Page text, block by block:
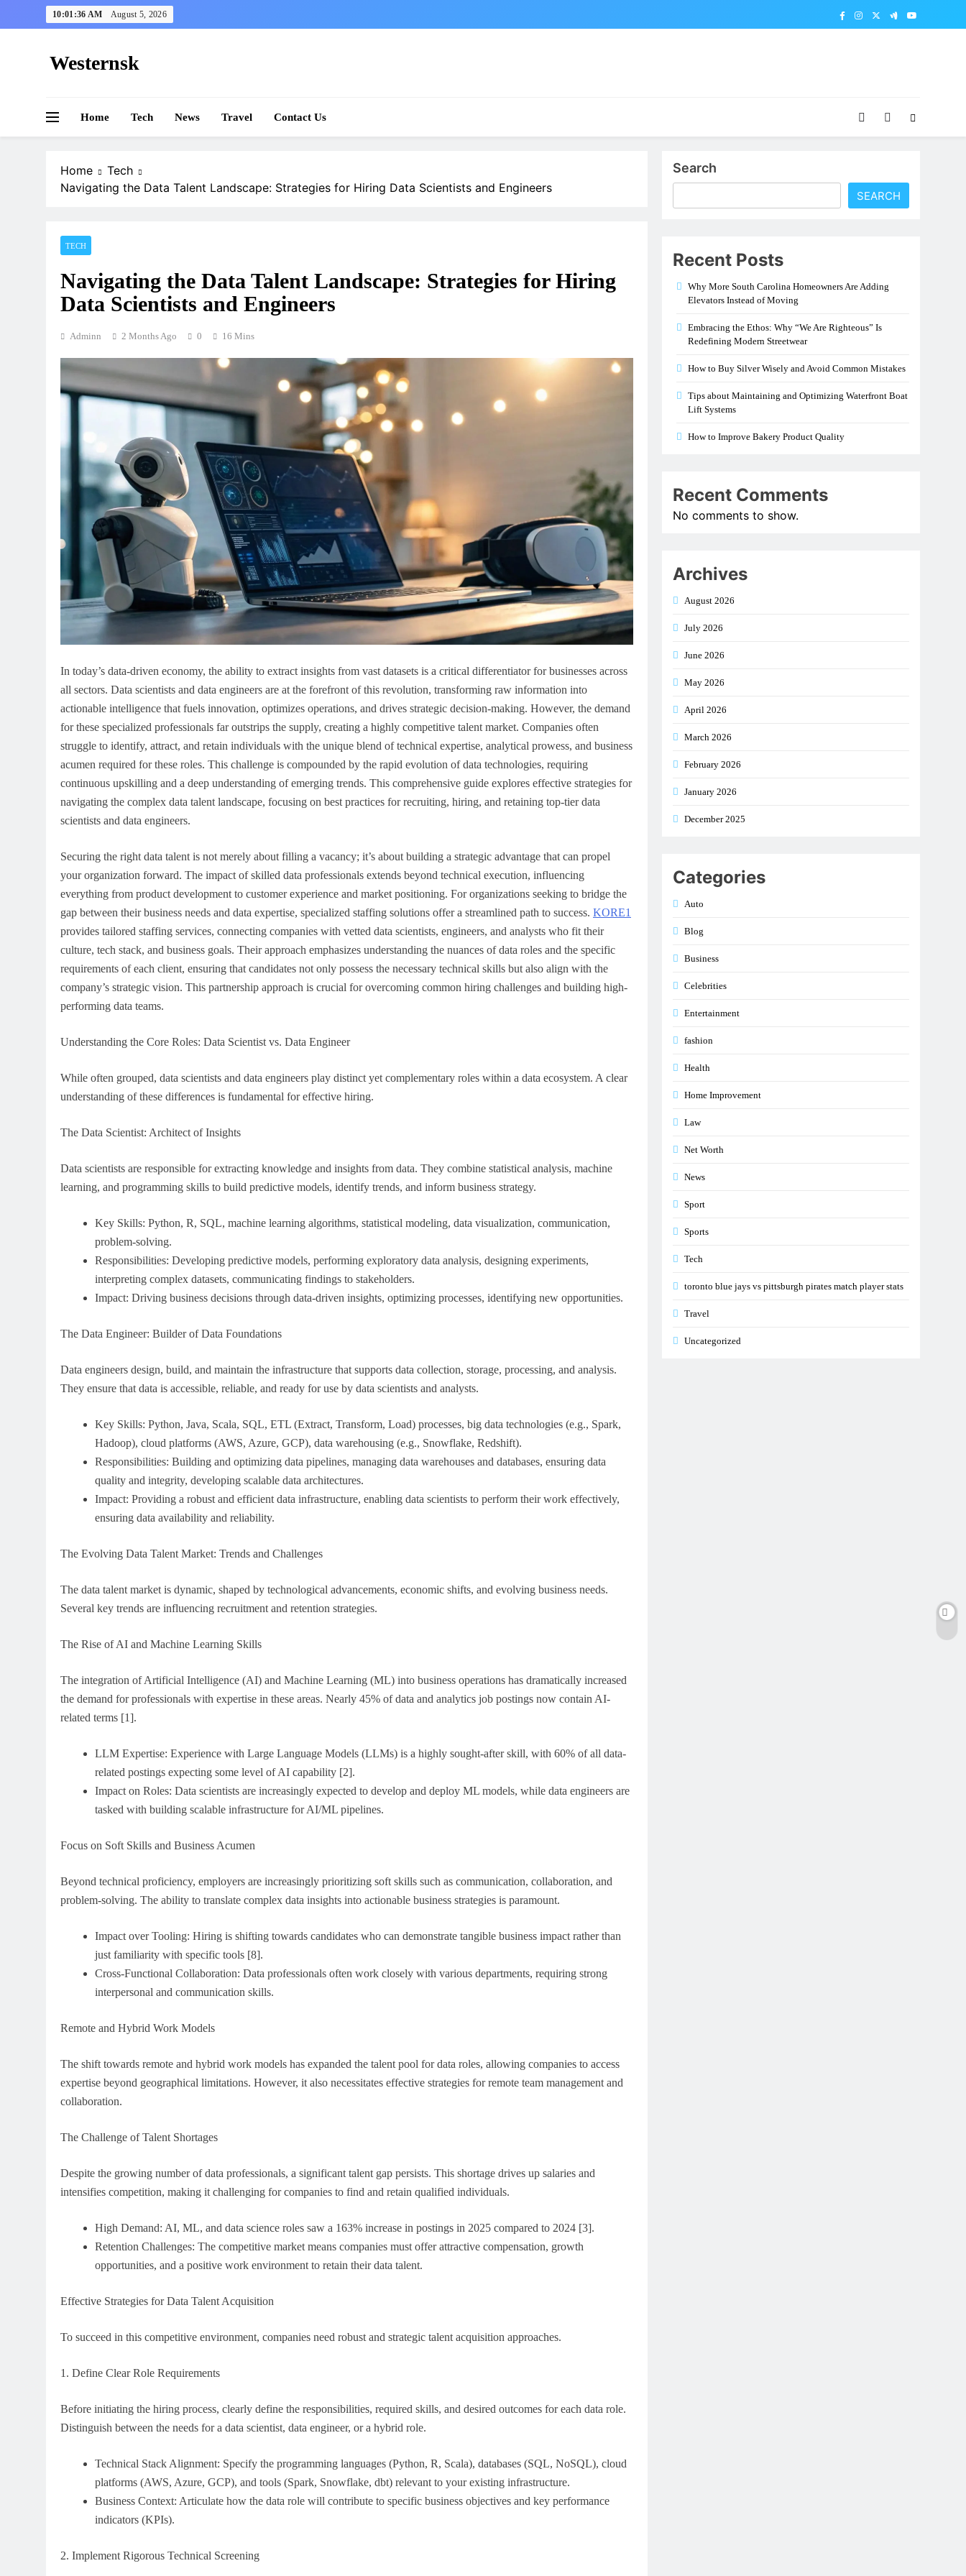
to
10:01:37 AM August 5, 2026
Westernsk
Home Tech News Travel Contact Us
Home
Tech
Navigating the Data Talent Landscape: Strategies for Hiring Data Scientists and Engineers
TECH
Navigating the Data Talent Landscape: Strategies for Hiring
Data Scientists and Engineers
Adminn 2 Months Ago 0 16 Mins
In today’s data-driven economy, the ability to extract insights from vast datasets is a critical differentiator for businesses across
all sectors. Data scientists and data engineers are at the forefront of this revolution, transforming raw information into
actionable intelligence that fuels innovation, optimizes operations, and drives strategic decision-making. However, the demand
for these specialized professionals far outstrips the supply, creating a highly competitive talent market. Companies often
struggle to identify, attract, and retain individuals with the unique blend of technical expertise, analytical prowess, and business
acumen required for these roles. This challenge is compounded by the rapid evolution of data technologies, requiring
continuous upskilling and a deep understanding of emerging trends. This comprehensive guide explores effective strategies for
navigating the complex data talent landscape, focusing on best practices for recruiting, hiring, and retaining top-tier data
scientists and data engineers.
Securing the right data talent is not merely about filling a vacancy; it’s about building a strategic advantage that can propel
your organization forward. The impact of skilled data professionals extends beyond technical execution, influencing
everything from product development to customer experience and market positioning. For organizations seeking to bridge the
gap between their business needs and data expertise, specialized staffing solutions offer a streamlined path to success. KORE1
provides tailored staffing services, connecting companies with vetted data scientists, engineers, and analysts who fit their
culture, tech stack, and business goals. Their approach emphasizes understanding the nuances of data roles and the specific
requirements of each client, ensuring that candidates not only possess the necessary technical skills but also align with the
company’s strategic vision. This partnership approach is crucial for overcoming common hiring challenges and building high-
performing data teams.
Understanding the Core Roles: Data Scientist vs. Data Engineer
While often grouped, data scientists and data engineers play distinct yet complementary roles within a data ecosystem. A clear
understanding of these differences is fundamental for effective hiring.
The Data Scientist: Architect of Insights
Data scientists are responsible for extracting knowledge and insights from data. They combine statistical analysis, machine
learning, and programming skills to build predictive models, identify trends, and inform business strategy.
Key Skills: Python, R, SQL, machine learning algorithms, statistical modeling, data visualization, communication,
problem-solving.
Responsibilities: Developing predictive models, performing exploratory data analysis, designing experiments,
interpreting complex datasets, communicating findings to stakeholders.
Impact: Driving business decisions through data-driven insights, optimizing processes, identifying new opportunities.
The Data Engineer: Builder of Data Foundations
Data engineers design, build, and maintain the infrastructure that supports data collection, storage, processing, and analysis.
They ensure that data is accessible, reliable, and ready for use by data scientists and analysts.
Key Skills: Python, Java, Scala, SQL, ETL (Extract, Transform, Load) processes, big data technologies (e.g., Spark,
Hadoop), cloud platforms (AWS, Azure, GCP), data warehousing (e.g., Snowflake, Redshift).
Responsibilities: Building and optimizing data pipelines, managing data warehouses and databases, ensuring data
quality and integrity, developing scalable data architectures.
Impact: Providing a robust and efficient data infrastructure, enabling data scientists to perform their work effectively,
ensuring data availability and reliability.
The Evolving Data Talent Market: Trends and Challenges
The data talent market is dynamic, shaped by technological advancements, economic shifts, and evolving business needs.
Several key trends are influencing recruitment and retention strategies.
The Rise of AI and Machine Learning Skills
The integration of Artificial Intelligence (AI) and Machine Learning (ML) into business operations has dramatically increased
the demand for professionals with expertise in these areas. Nearly 45% of data and analytics job postings now contain AI-
related terms [1].
LLM Expertise: Experience with Large Language Models (LLMs) is a highly sought-after skill, with 60% of all data-
related postings expecting some level of AI capability [2].
Impact on Roles: Data scientists are increasingly expected to develop and deploy ML models, while data engineers are
tasked with building scalable infrastructure for AI/ML pipelines.
Focus on Soft Skills and Business Acumen
Beyond technical proficiency, employers are increasingly prioritizing soft skills such as communication, collaboration, and
problem-solving. The ability to translate complex data insights into actionable business strategies is paramount.
Impact over Tooling: Hiring is shifting towards candidates who can demonstrate tangible business impact rather than
just familiarity with specific tools [8].
Cross-Functional Collaboration: Data professionals often work closely with various departments, requiring strong
interpersonal and communication skills.
Remote and Hybrid Work Models
The shift towards remote and hybrid work models has expanded the talent pool for data roles, allowing companies to access
expertise beyond geographical limitations. However, it also necessitates effective strategies for remote team management and
collaboration.
The Challenge of Talent Shortages
Despite the growing number of data professionals, a significant talent gap persists. This shortage drives up salaries and
intensifies competition, making it challenging for companies to find and retain qualified individuals.
High Demand: AI, ML, and data science roles saw a 163% increase in postings in 2025 compared to 2024 [3].
Retention Challenges: The competitive market means companies must offer attractive compensation, growth
opportunities, and a positive work environment to retain their data talent.
Effective Strategies for Data Talent Acquisition
To succeed in this competitive environment, companies need robust and strategic talent acquisition approaches.
1. Define Clear Role Requirements
Before initiating the hiring process, clearly define the responsibilities, required skills, and desired outcomes for each data role.
Distinguish between the needs for a data scientist, data engineer, or a hybrid role.
Technical Stack Alignment: Specify the programming languages (Python, R, Scala), databases (SQL, NoSQL), cloud
platforms (AWS, Azure, GCP), and tools (Spark, Snowflake, dbt) relevant to your existing infrastructure.
Business Context: Articulate how the data role will contribute to specific business objectives and key performance
indicators (KPIs).
2. Implement Rigorous Technical Screening
Search
SEARCH
Recent Posts
Why More South Carolina Homeowners Are Adding
Elevators Instead of Moving
Embracing the Ethos: Why “We Are Righteous” Is
Redefining Modern Streetwear
How to Buy Silver Wisely and Avoid Common Mistakes
Tips about Maintaining and Optimizing Waterfront Boat
Lift Systems
How to Improve Bakery Product Quality
Recent Comments
No comments to show.
Archives
August 2026
July 2026
June 2026
May 2026
April 2026
March 2026
February 2026
January 2026
December 2025
Categories
Auto
Blog
Business
Celebrities
Entertainment
fashion
Health
Home Improvement
Law
Net Worth
News
Sport
Sports
Tech
toronto blue jays vs pittsburgh pirates match player stats
Travel
Uncategorized